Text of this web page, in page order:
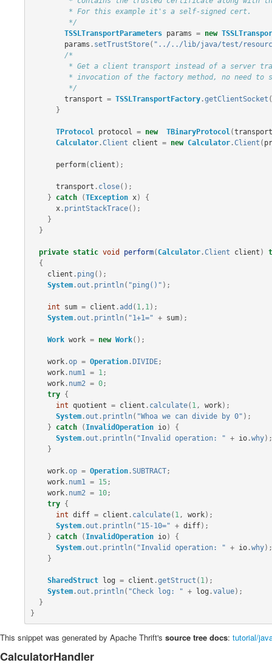
         */
TSSLTransportParameters
params = new
params . setTrustStore( "../../lib/java/test/
/*
         */
transport = TSSLTransportFactory.getClientSocket (
}
TProtocol protocol = new TBinaryProtocol (transport
Calculator.Client client = new Calculator.Client (
perform( client );
transport . close();
}
catch (TException x)
{
x. printStackTrace();
}
}
private static void perform( Calculator.Client client )
{
client . ping ();
System.out . println( "ping()" );
int sum = client .add ( 1 , 1 );
System.out . println( "1+1=" + sum);
Work work = new Work();
work.op = Operation.DIVIDE;
work. num1 = 1 ;
work. num2 = 0;
try
{
int quotient = client . calculate( 1 , work);
System.out . println( "Whoa we can divide by 0" );
}
catch ( InvalidOperation io)
{
System.out . println( "Invalid operation: " + io.why);
}
work.op = Operation.SUBTRACT;
work. num1 = 15;
work. num2 = 10;
try
{
int diff = client . calculate( 1 , work);
System.out . println( "15-10=" + diff);
}
catch ( InvalidOperation io)
{
System.out . println( "Invalid operation: " + io.why);
}
SharedStruct log = client .getStruct ( 1 );
System.out . println( "Check log: " + log .value);
}
}
This snippet was generated by Apache Thrift's source tree docs: tutorial/
CalculatorHandler